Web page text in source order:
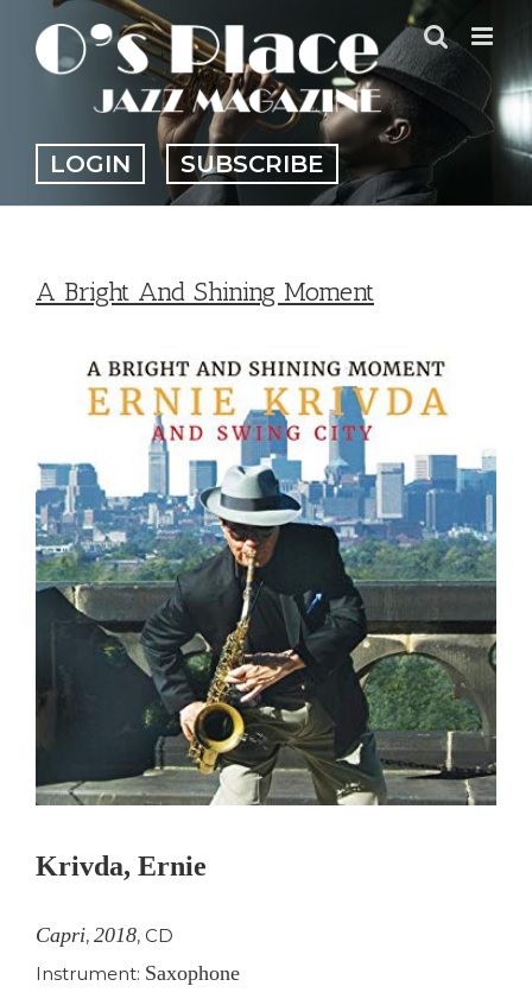
content
LOGIN SUBSCRIBE
A Bright And Shining Moment
Larger
Image
Krivda, Ernie
Capri, 2018, CD
Instrument: Saxophone